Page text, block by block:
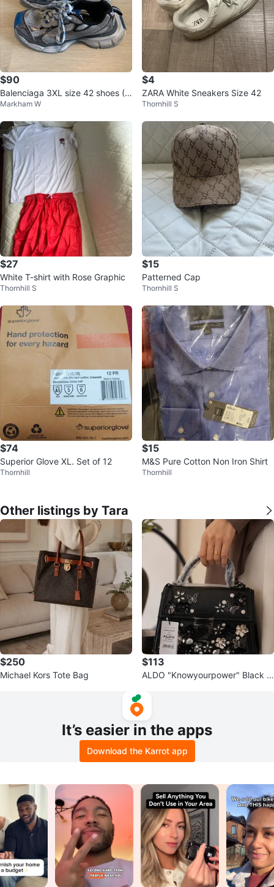
$90
Balenciaga 3XL size 42 shoes (U
S 9 men’s)
Markham W
$4
ZARA White Sneakers Size 42
Thornhill S
$27
White T-shirt with Rose Graphic
Thornhill S
$15
Patterned Cap
Thornhill S
$74
Superior Glove XL. Set of 12
Thornhill
$15
M&S Pure Cotton Non Iron Shirt
Thornhill
Other listings by Tara
$250
Michael Kors Tote Bag
$113
ALDO "Knowyourpower" Black E
It’s easier in the apps
Download the Karrot app